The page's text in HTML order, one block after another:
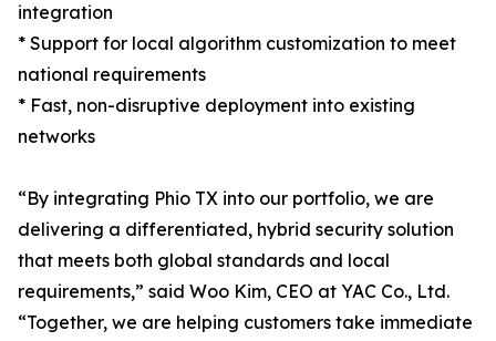
integration
* Support for local algorithm customization to meet
national requirements
* Fast, non-disruptive deployment into existing
networks
“By integrating Phio TX into our portfolio, we are
delivering a differentiated, hybrid security solution
that meets both global standards and local
requirements,” said Woo Kim, CEO at YAC Co., Ltd.
“Together, we are helping customers take immediate